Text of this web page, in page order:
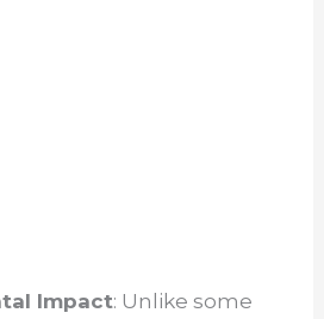
Impact: Unlike some